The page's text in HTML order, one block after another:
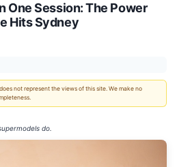
One Session: The Power
Hits Sydney
not represent the views of this site. We make no
do.